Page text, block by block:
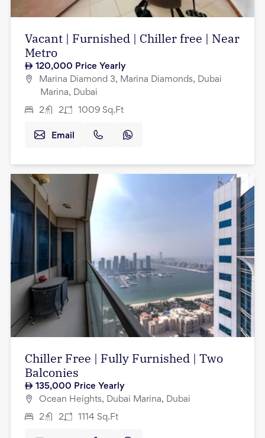
Vacant | Furnished | Chiller free | Near
Metro
120,000 Price Yearly
Marina Diamond 3, Marina Diamonds, Dubai
Marina, Dubai
2 2 1009 Sq.Ft
Email
Chiller Free | Fully Furnished | Two
Balconies
135,000 Price Yearly
Ocean Heights, Dubai Marina, Dubai
2 2 1114 Sq.Ft